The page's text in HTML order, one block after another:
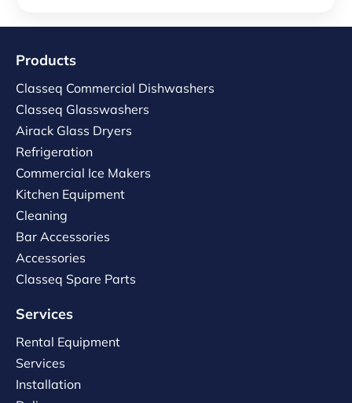
Products
Classeq Commercial Dishwashers
Classeq Glasswashers
Airack Glass Dryers
Refrigeration
Commercial Ice Makers
Kitchen Equipment
Cleaning
Bar Accessories
Accessories
Classeq Spare Parts
Services
Rental Equipment
Services
Installation